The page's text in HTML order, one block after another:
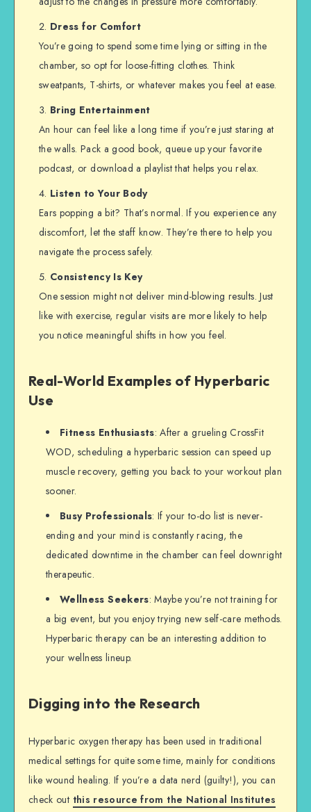
Dress for Comfort
You’re going to spend some time lying or sitting in the
chamber, so opt for loose-fitting clothes. Think
sweatpants, T-shirts, or whatever makes you feel at ease.
Bring Entertainment
An hour can feel like a long time if you’re just staring at
the walls. Pack a good book, queue up your favorite
podcast, or download a playlist that helps you relax.
Listen to Your Body
Ears popping a bit? That’s normal. If you experience any
discomfort, let the staff know. They’re there to help you
navigate the process safely.
Consistency Is Key
One session might not deliver mind-blowing results. Just
like with exercise, regular visits are more likely to help
you notice meaningful shifts in how you feel.
Real-World Examples of Hyperbaric
Use
Fitness Enthusiasts: After a grueling CrossFit
WOD, scheduling a hyperbaric session can speed up
muscle recovery, getting you back to your workout plan
sooner.
Busy Professionals: If your to-do list is never-
ending and your mind is constantly racing, the
dedicated downtime in the chamber can feel downright
therapeutic.
Wellness Seekers: Maybe you’re not training for
a big event, but you enjoy trying new self-care methods.
Hyperbaric therapy can be an interesting addition to
your wellness lineup.
Digging into the Research
Hyperbaric oxygen therapy has been used in traditional
medical settings for quite some time, mainly for conditions
like wound healing. If you’re a data nerd (guilty!), you can
check out this resource from the National Institutes